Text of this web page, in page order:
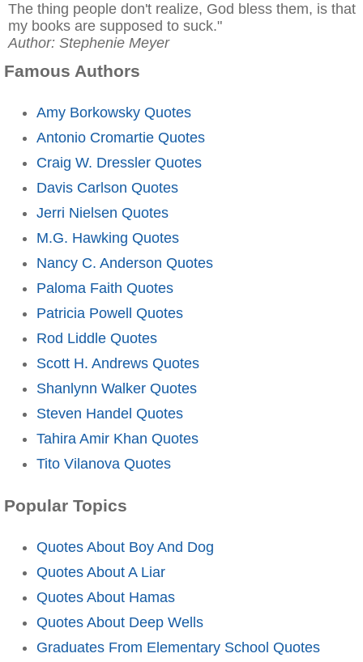
The thing people don't realize, God bless them, is that
my books are supposed to suck."
Author: Stephenie Meyer
Famous Authors
Amy Borkowsky Quotes
Antonio Cromartie Quotes
Craig W. Dressler Quotes
Davis Carlson Quotes
Jerri Nielsen Quotes
M.G. Hawking Quotes
Nancy C. Anderson Quotes
Paloma Faith Quotes
Patricia Powell Quotes
Rod Liddle Quotes
Scott H. Andrews Quotes
Shanlynn Walker Quotes
Steven Handel Quotes
Tahira Amir Khan Quotes
Tito Vilanova Quotes
Popular Topics
Quotes About Boy And Dog
Quotes About A Liar
Quotes About Hamas
Quotes About Deep Wells
Graduates From Elementary School Quotes